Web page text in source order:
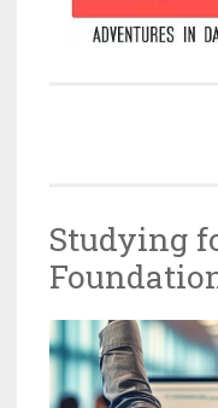
Studying